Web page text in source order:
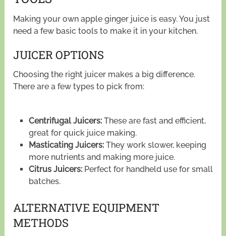
Making your own apple ginger juice is easy. You just
need a few basic tools to make it in your kitchen.
JUICER OPTIONS
Choosing the right juicer makes a big difference.
There are a few types to pick from:
Centrifugal Juicers:These are fast and efficient,
great for quick juice making.
Masticating Juicers:They work slower, keeping
more nutrients and making more juice.
Citrus Juicers:Perfect for handheld use for small
batches.
ALTERNATIVE EQUIPMENT
METHODS